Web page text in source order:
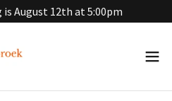
August 12th at 5:00pm